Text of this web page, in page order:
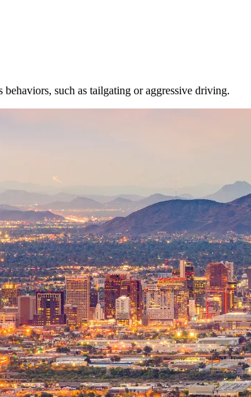
such as tailgating or aggressive driving.